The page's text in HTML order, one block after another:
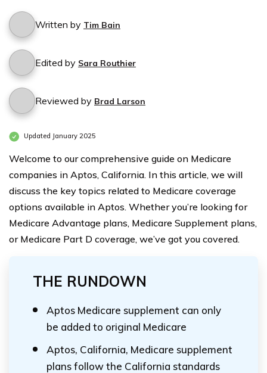
Written by Tim Bain
Edited by Sara Routhier
Reviewed by Brad Larson
Updated January 2025
Welcome to our comprehensive guide on Medicare
companies in Aptos, California. In this article, we will
discuss the key topics related to Medicare coverage
options available in Aptos. Whether you’re looking for
Medicare Advantage plans, Medicare Supplement plans,
or Medicare Part D coverage, we’ve got you covered.
THE RUNDOWN
Aptos Medicare supplement can only
be added to original Medicare
Aptos, California, Medicare supplement
plans follow the California standards